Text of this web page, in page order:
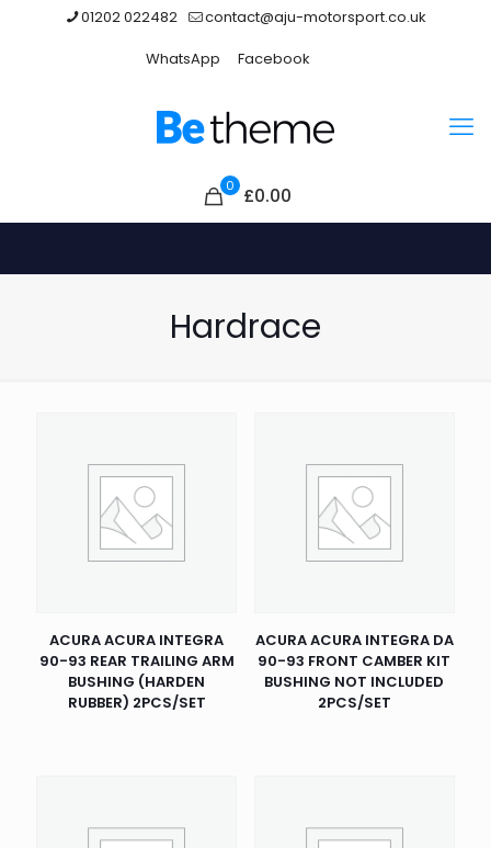
01202 022482
contact@aju-motorsport.co.uk
WhatsApp
Facebook
0 £0.00
Hardrace
ACURA ACURA INTEGRA
90-93 REAR TRAILING ARM
BUSHING (HARDEN
RUBBER) 2PCS/SET
ACURA ACURA INTEGRA DA
90-93 FRONT CAMBER KIT
BUSHING NOT INCLUDED
2PCS/SET